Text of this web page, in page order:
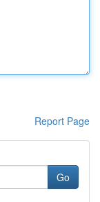
Report Page
Go